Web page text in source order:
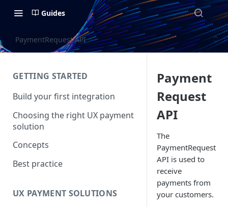
Guides
PaymentRequest API
GETTING STARTED
Build your first integration
Choosing the right UX payment
solution
Concepts
Best practice
UX PAYMENT SOLUTIONS
Payment
Request
API
The
PaymentRequest
API is used to
receive
payments from
your customers.